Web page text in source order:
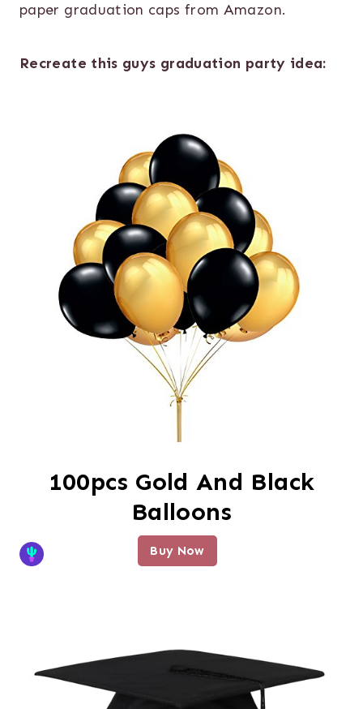
paper graduation caps from Amazon.
Recreate this guys graduation party idea:
100pcs Gold And Black
Balloons
Buy Now